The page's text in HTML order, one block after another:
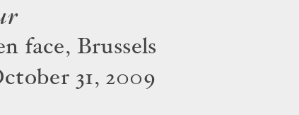
face, Brussels
31, 2009